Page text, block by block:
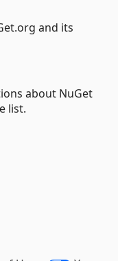
and its
about NuGet
list.